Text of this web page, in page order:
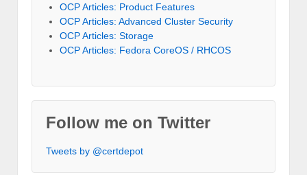
OCP Articles: Product Features
OCP Articles: Advanced Cluster Security
OCP Articles: Storage
OCP Articles: Fedora CoreOS / RHCOS
Follow me on Twitter
Tweets by @certdepot